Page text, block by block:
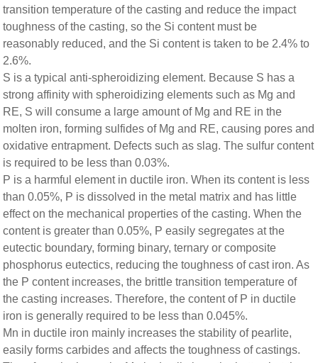
transition temperature of the casting and reduce the impact
toughness of the casting, so the Si content must be
reasonably reduced, and the Si content is taken to be 2.4% to
2.6%.
S is a typical anti-spheroidizing element. Because S has a
strong affinity with spheroidizing elements such as Mg and
RE, S will consume a large amount of Mg and RE in the
molten iron, forming sulfides of Mg and RE, causing pores and
oxidative entrapment. Defects such as slag. The sulfur content
is required to be less than 0.03%.
P is a harmful element in ductile iron. When its content is less
than 0.05%, P is dissolved in the metal matrix and has little
effect on the mechanical properties of the casting. When the
content is greater than 0.05%, P easily segregates at the
eutectic boundary, forming binary, ternary or composite
phosphorus eutectics, reducing the toughness of cast iron. As
the P content increases, the brittle transition temperature of
the casting increases. Therefore, the content of P in ductile
iron is generally required to be less than 0.045%.
Mn in ductile iron mainly increases the stability of pearlite,
easily forms carbides and affects the toughness of castings.